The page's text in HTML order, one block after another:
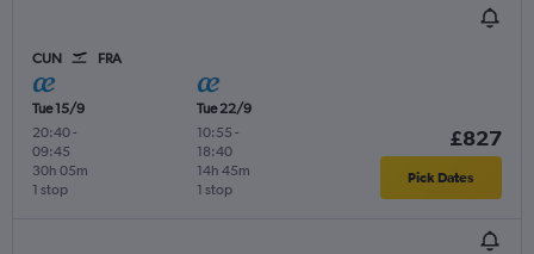
CUN FRA
Tue 15/9
20:40-
09:45
1 stop
30h 05m
Tue 22/9
10:55 -
18:40
1 stop
14h 45m
£827
Pick Dates